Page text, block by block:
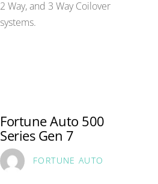
2 Way, and 3 Way Coilover
systems.
Fortune Auto 500
Series Gen 7
FORTUNE AUTO